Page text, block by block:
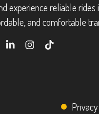
experience reliable rides
and comfortable